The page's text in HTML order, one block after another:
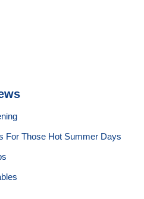
For Those Hot Summer Days